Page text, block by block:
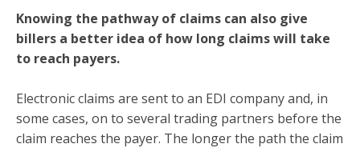
Knowing the pathway of claims can also give
billers a better idea of how long claims will take
to reach payers.
Electronic claims are sent to an EDI company and, in
some cases, on to several trading partners before the
claim reaches the payer. The longer the path the claim